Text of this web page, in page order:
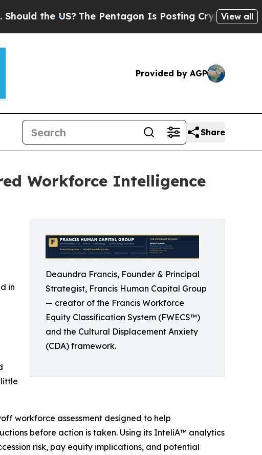
the US?The Pentagon Is Posting Cryptic BiblicalView all
Provided by AGP
Share
Workforce Intelligence
Deaundra Francis, Founder & Principal
Strategist, Francis Human Capital Group
— creator of the Francis Workforce
Equity Classification System (FWECS™)
and the Cultural Displacement Anxiety
(CDA) framework.
in
workforce assessment designed to help
before action is taken. Using its InteliA™ analytics
risk, pay equity implications, and potential